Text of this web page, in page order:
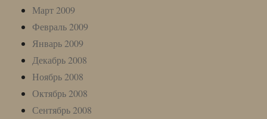
Март 2009
Февраль 2009
Январь 2009
Декабрь 2008
Ноябрь 2008
Октябрь 2008
Сентябрь 2008